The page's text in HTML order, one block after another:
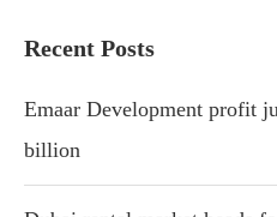
Recent Posts
Emaar Development profit
billion